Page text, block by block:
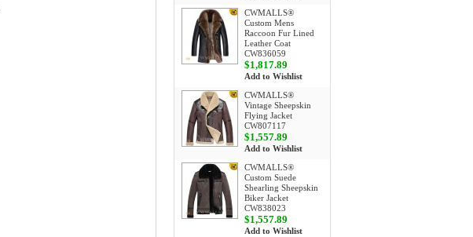
CWMALLS®
Custom Mens
Raccoon Fur Lined
Leather Coat
CW836059
$1,817.89
Add to Wishlist
CWMALLS®
Vintage Sheepskin
Flying Jacket
CW807117
$1,557.89
Add to Wishlist
CWMALLS®
Custom Suede
Shearling Sheepskin
Biker Jacket
CW838023
$1,557.89
Add to Wishlist